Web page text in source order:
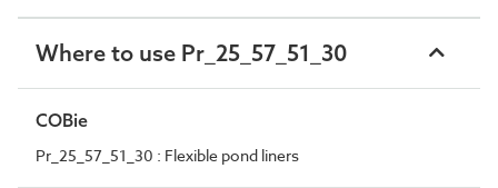
Where to use Pr_25_57_51_30
COBie
Pr_25_57_51_30 : Flexible pond liners